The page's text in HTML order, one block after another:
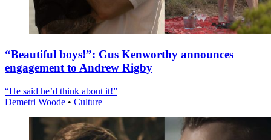
“Beautiful boys!”: Gus Kenworthy announces
engagement to Andrew Rigby
“He said he’d think about it!”
Demetri Woode • Culture